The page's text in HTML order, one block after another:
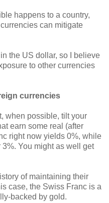
happens to a country,
can mitigate
the US dollar, so I believe
to other currencies
currencies
when possible, tilt your
earn some real (after
right now yields 0%, while
You might as well get
of maintaining their
case, the Swiss Franc is a
backed by gold.